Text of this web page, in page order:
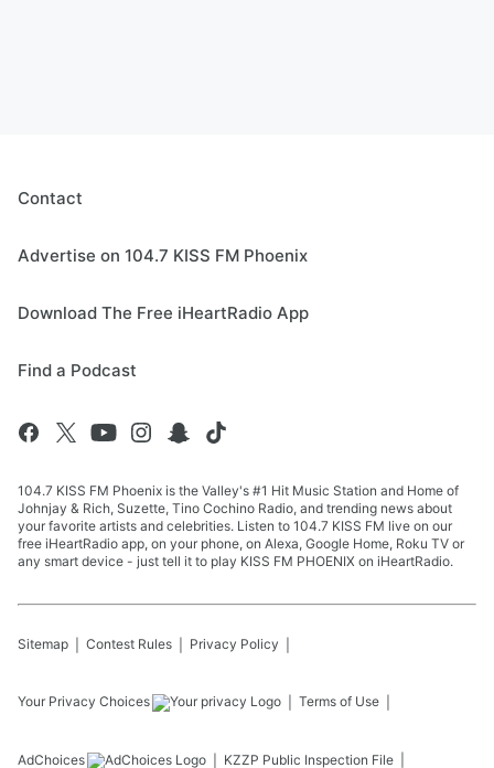
Contact
Advertise on 104.7 KISS FM Phoenix
Download The Free iHeartRadio App
Find a Podcast
104.7 KISS FM Phoenix is the Valley's #1 Hit Music Station and Home of
Johnjay & Rich, Suzette, Tino Cochino Radio, and trending news about
your favorite artists and celebrities. Listen to 104.7 KISS FM live on our
free iHeartRadio app, on your phone, on Alexa, Google Home, Roku TV or
any smart device - just tell it to play KISS FM PHOENIX on iHeartRadio.
Sitemap Contest Rules Privacy Policy
Your Privacy Choices Terms of Use
AdChoices KZZP Public Inspection File